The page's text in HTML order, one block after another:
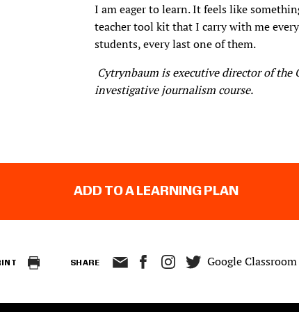
I am eager to learn. It feels like
teacher tool kit that I carry with me
students, every last one of them.
Cytrynbaum is executive director of the
investigative journalism course.
ADD TO A LEARNING PLAN
SHARE Google Classroom